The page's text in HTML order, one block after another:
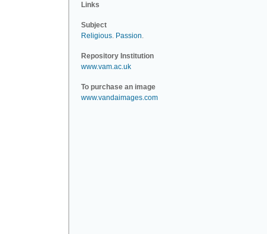
Links
Subject
Religious. Passion.
Repository Institution
www.vam.ac.uk
To purchase an image
www.vandaimages.com